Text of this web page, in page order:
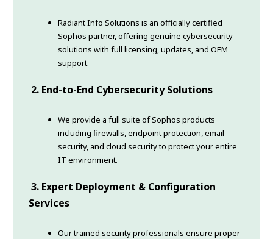
Radiant Info Solutions is an officially certified
Sophos partner, offering genuine cybersecurity
solutions with full licensing, updates, and OEM
support.
2. End-to-End Cybersecurity Solutions
We provide a full suite of Sophos products
including firewalls, endpoint protection, email
security, and cloud security to protect your entire
IT environment.
3. Expert Deployment & Configuration
Services
Our trained security professionals ensure proper